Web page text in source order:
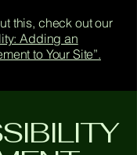
this, check out our
Adding an
to Your Site”.